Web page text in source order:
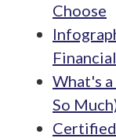
Choose
What's
So